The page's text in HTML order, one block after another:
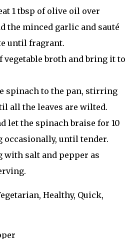
1 tbsp of olive oil over
the minced garlic and sauté
until fragrant.
vegetable broth and bring it to
spinach to the pan, stirring
all the leaves are wilted.
let the spinach braise for 10
until tender.
with salt and pepper as
Healthy, Quick,